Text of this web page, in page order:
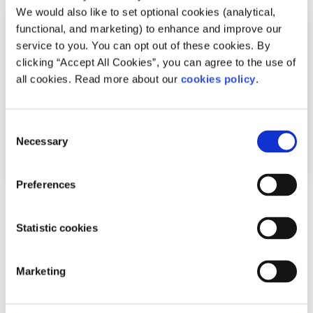
We would also like to set optional cookies (analytical,
functional, and marketing) to enhance and improve our
service to you. You can opt out of these cookies. By
clicking “Accept All Cookies”, you can agree to the use of
all cookies. Read more about our cookies policy.
Selection
Necessary
Preferences
Statistic cookies
Marketing
How I cope with news anxiety
Written by: